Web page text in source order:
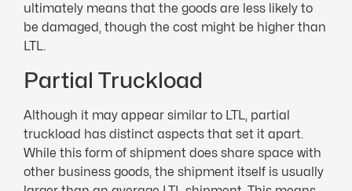
ultimately means that the goods are less likely to
be damaged, though the cost might be higher than
LTL.
Partial Truckload
Although it may appear similar to LTL, partial
truckload has distinct aspects that set it apart.
While this form of shipment does share space with
other business goods, the shipment itself is usually